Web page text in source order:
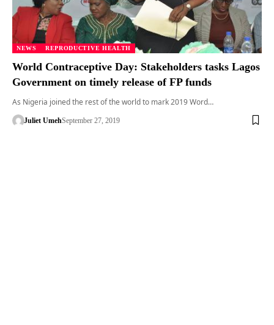
NEWS REPRODUCTIVE HEALTH
World Contraceptive Day: Stakeholders tasks Lagos
Government on timely release of FP funds
As Nigeria joined the rest of the world to mark 2019 Word…
Juliet UmehSeptember 27, 2019